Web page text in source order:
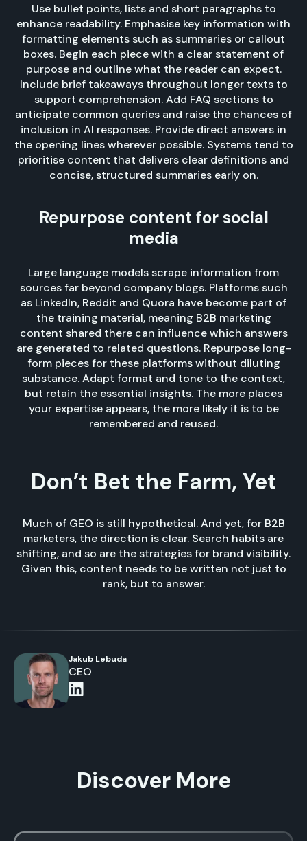
Use bullet points, lists and short paragraphs to
enhance readability. Emphasise key information with
formatting elements such as summaries or callout
boxes. Begin each piece with a clear statement of
purpose and outline what the reader can expect.
Include brief takeaways throughout longer texts to
support comprehension. Add FAQ sections to
anticipate common queries and raise the chances of
inclusion in AI responses. Provide direct answers in
the opening lines wherever possible. Systems tend to
prioritise content that delivers clear definitions and
concise, structured summaries early on.
Repurpose content for social
media
Large language models scrape information from
sources far beyond company blogs. Platforms such
as LinkedIn, Reddit and Quora have become part of
the training material, meaning B2B marketing
content shared there can influence which answers
are generated to related questions. Repurpose long-
form pieces for these platforms without diluting
substance. Adapt format and tone to the context,
but retain the essential insights. The more places
your expertise appears, the more likely it is to be
remembered and reused.
Don’t Bet the Farm, Yet
Much of GEO is still hypothetical. And yet, for B2B
marketers, the direction is clear. Search habits are
shifting, and so are the strategies for brand visibility.
Given this, content needs to be written not just to
rank, but to answer.
Jakub Lebuda
CEO
Discover More